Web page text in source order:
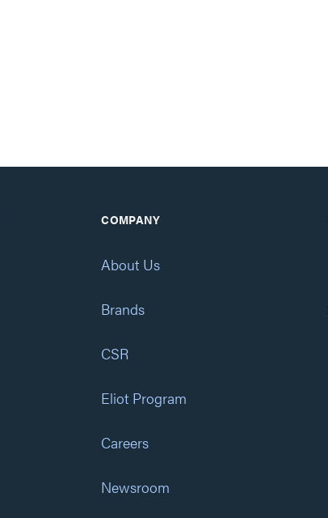
COMPANY
About Us
Brands
CSR
Eliot Program
Careers
Newsroom